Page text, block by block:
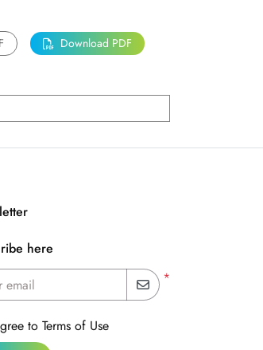
Download PDF
here
*
email
to Terms of Use